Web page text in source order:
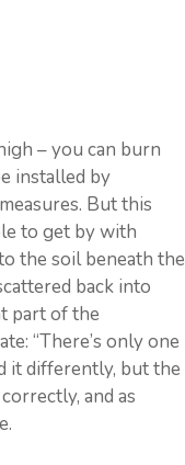
– you can burn
installed by
But this
to get by with
the soil beneath the
back into
part of the
“There’s only one
it differently, but the
and as